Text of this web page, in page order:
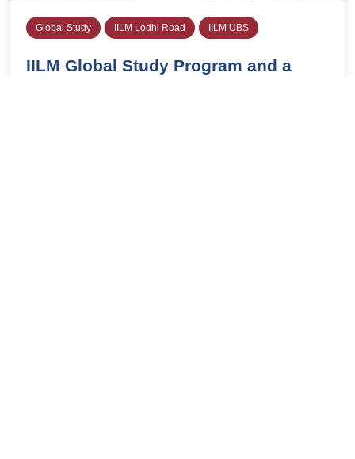
Global Study IILM Lodhi Road IILM UBS
IILM Global Study Program and a